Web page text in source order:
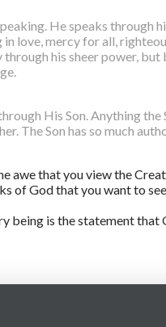
He speaks through
love, mercy for all,
his sheer power, but
His Son. Anything the
The Son has so much
awe that you view the
of God that you want to
being is the statement that